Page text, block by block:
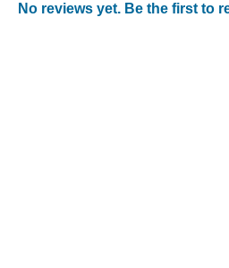
No reviews yet. Be the first to